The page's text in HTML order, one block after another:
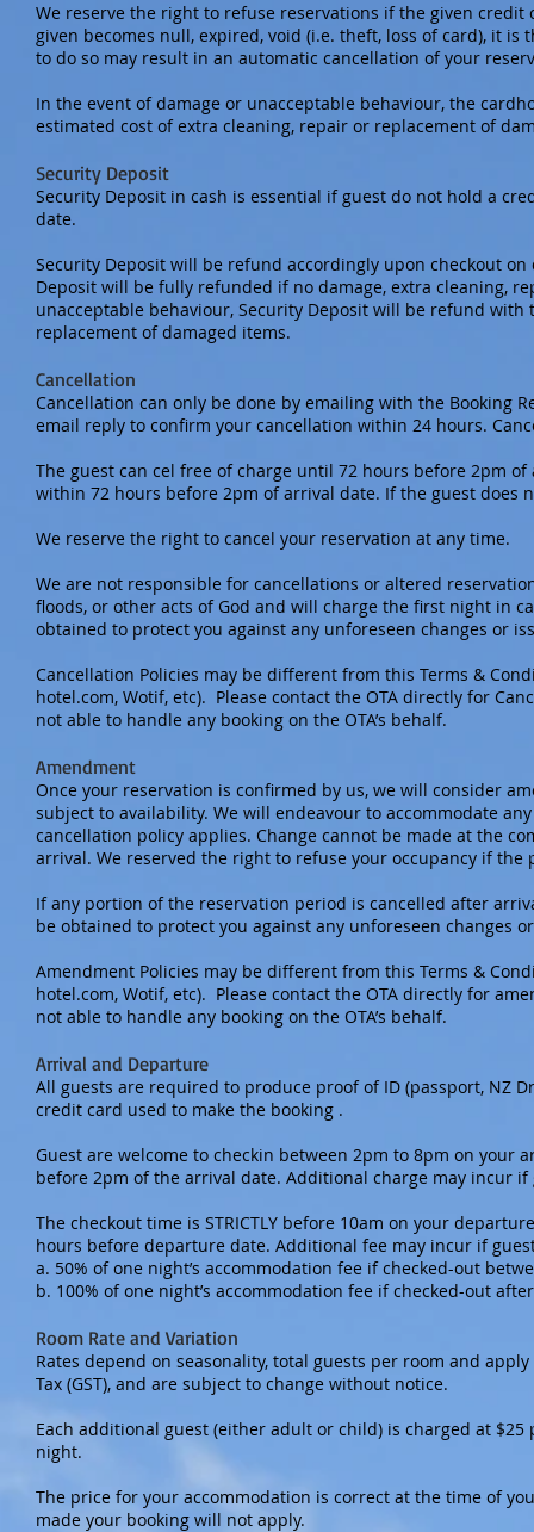
We reserve the right to refuse reservations if the given
given becomes null, expired, void (i.e. theft, loss of card), it
to do so may result in an automatic cancellation of your
In the event of damage or unacceptable behaviour, the
estimated cost of extra cleaning, repair or replacement of
Security Deposit
Security Deposit in cash is essential if guest do not hold a
date.
Security Deposit will be refund accordingly upon checkout
Deposit will be fully refunded if no damage, extra cleaning,
unacceptable behaviour, Security Deposit will be refund
replacement of damaged items.
Cancellation
Cancellation can only be done by emailing with the Booking
email reply to confirm your cancellation within 24 hours.
The guest can cel free of charge until 72 hours before 2pm
within 72 hours before 2pm of arrival date. If the guest
We reserve the right to cancel your reservation at any time.
We are not responsible for cancellations or altered
floods, or other acts of God and will charge the first night in
obtained to protect you against any unforeseen changes or
Cancellation Policies may be different from this Terms &
hotel.com, Wotif, etc). Please contact the OTA directly for
not able to handle any booking on the OTA’s behalf.
Amendment
Once your reservation is confirmed by us, we will consider
subject to availability. We will endeavour to accommodate
cancellation policy applies. Change cannot be made at the
arrival. We reserved the right to refuse your occupancy if
If any portion of the reservation period is cancelled after
be obtained to protect you against any unforeseen changes
Amendment Policies may be different from this Terms &
hotel.com, Wotif, etc). Please contact the OTA directly for
not able to handle any booking on the OTA’s behalf.
Arrival and Departure
All guests are required to produce proof of ID (passport, NZ
credit card used to make the booking .
Guest are welcome to checkin between 2pm to 8pm on your
before 2pm of the arrival date. Additional charge may incur
The checkout time is STRICTLY before 10am on your
hours before departure date. Additional fee may incur if
a. 50% of one night’s accommodation fee if checked-out
b. 100% of one night’s accommodation fee if checked-out
Room Rate and Variation
Rates depend on seasonality, total guests per room and
Tax (GST), and are subject to change without notice.
Each additional guest (either adult or child) is charged at
night.
The price for your accommodation is correct at the time of
made your booking will not apply.